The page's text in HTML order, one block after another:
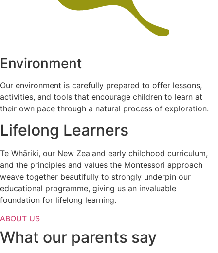
Environment
Our environment is carefully prepared to offer lessons,
activities, and tools that encourage children to learn at
their own pace through a natural process of exploration.
Lifelong Learners
Te Whāriki, our New Zealand early childhood curriculum,
and the principles and values the Montessori approach
weave together beautifully to strongly underpin our
educational programme, giving us an invaluable
foundation for lifelong learning.
ABOUT US
What our parents say